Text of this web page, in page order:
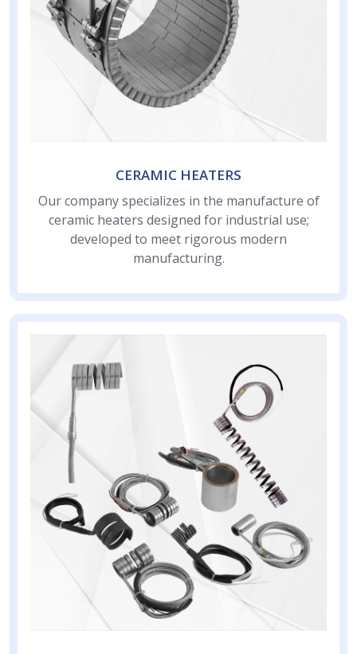
CERAMIC HEATERS
Our company specializes in the manufacture of
ceramic heaters designed for industrial use;
developed to meet rigorous modern
manufacturing.